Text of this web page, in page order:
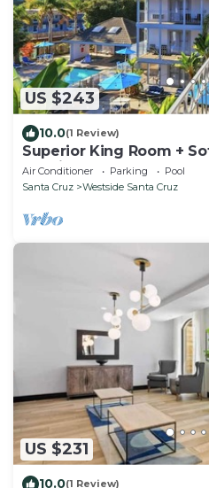
US $243
10.0(1 Review)
Superior King Room +
Soaking Tubs | Near
Air Conditioner Parking
Pool
Santa Cruz
Westside Santa Cruz
US $231
10.0(1 Review)